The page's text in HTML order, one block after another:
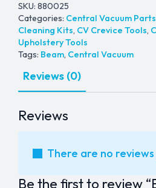
SKU: 880025
Categories: Central Vacuum
Cleaning Kits, CV Crevice Tools,
Upholstery Tools
Tags: Beam, Central Vacuum
Reviews (0)
Reviews
There are no
Be the first to review